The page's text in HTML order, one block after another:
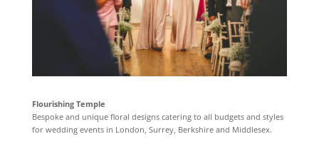
Flourishing Temple
Bespoke and unique floral designs catering to all budgets and styles
for wedding events in London, Surrey, Berkshire and Middlesex.